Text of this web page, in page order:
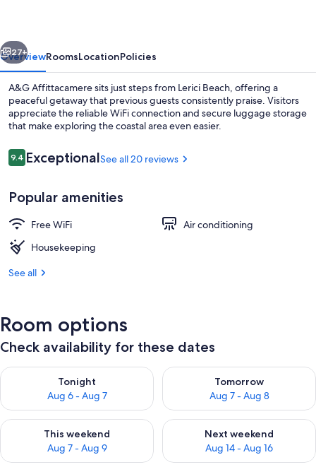
Next
27+
OverviewRoomsLocationPolicies
A&G Affittacamere sits just steps from Lerici Beach, offering a
peaceful getaway that previous guests consistently praise. Visitors
appreciate the reliable WiFi connection and secure luggage storage
that make exploring the coastal area even easier.
Reviews
9.49.4 out of 10
ExceptionalSee all 20 reviews
Popular amenities
Free WiFi
Air conditioning
Housekeeping
See all
Room options
Check availability for these dates
Tonight
Aug 6 - Aug 7
Check availability for tonight Aug 6 - Aug 7
Tomorrow
Aug 7 - Aug 8
Check availability for
This weekend
Aug 7 - Aug 9
Check availability for this weekend Aug 7 - Aug 9
Next weekend
Aug 14 - Aug 16
Check availability for next